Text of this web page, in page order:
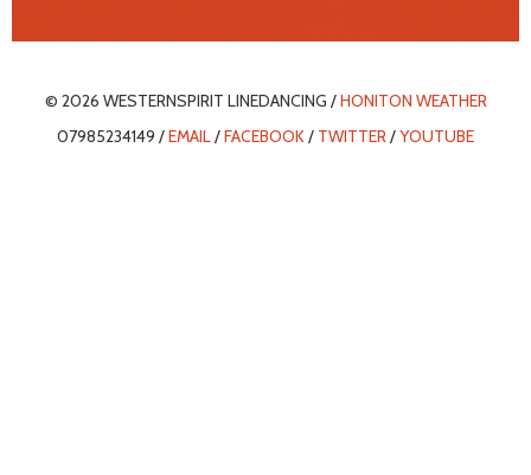
© 2026 WESTERNSPIRIT LINEDANCING /HONITON WEATHER
07985234149 /EMAIL/FACEBOOK/ TWITTER/YOUTUBE